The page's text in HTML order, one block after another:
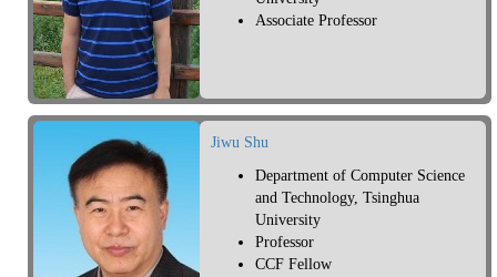
Associate Professor
Jiwu Shu
Department of Computer Science
and Technology, Tsinghua
University
Professor
CCF Fellow